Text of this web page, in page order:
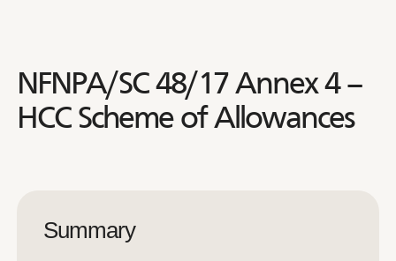
NFNPA/SC 48/17 Annex 4 –
HCC Scheme of Allowances
Summary